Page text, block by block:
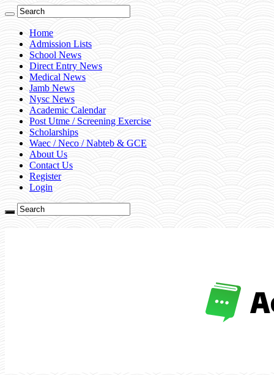
Home
Admission Lists
School News
Direct Entry News
Medical News
Jamb News
Nysc News
Academic Calendar
Post Utme / Screening Exercise
Scholarships
Waec / Neco / Nabteb & GCE
About Us
Contact Us
Register
Login